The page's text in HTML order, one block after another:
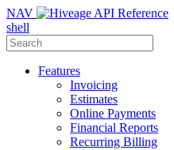
NAV
shell
Features
Invoicing
Estimates
Online Payments
Financial Reports
Recurring Billing